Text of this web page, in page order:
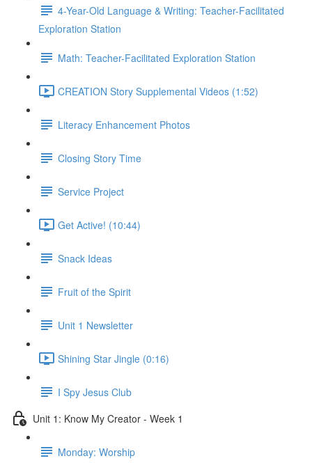
4-Year-Old Language & Writing: Teacher-Facilitated
Exploration Station
Math: Teacher-Facilitated Exploration Station
CREATION Story Supplemental Videos (1:52)
Literacy Enhancement Photos
Closing Story Time
Service Project
Get Active! (10:44)
Snack Ideas
Fruit of the Spirit
Unit 1 Newsletter
Shining Star Jingle (0:16)
I Spy Jesus Club
Unit 1: Know My Creator - Week 1
Monday: Worship